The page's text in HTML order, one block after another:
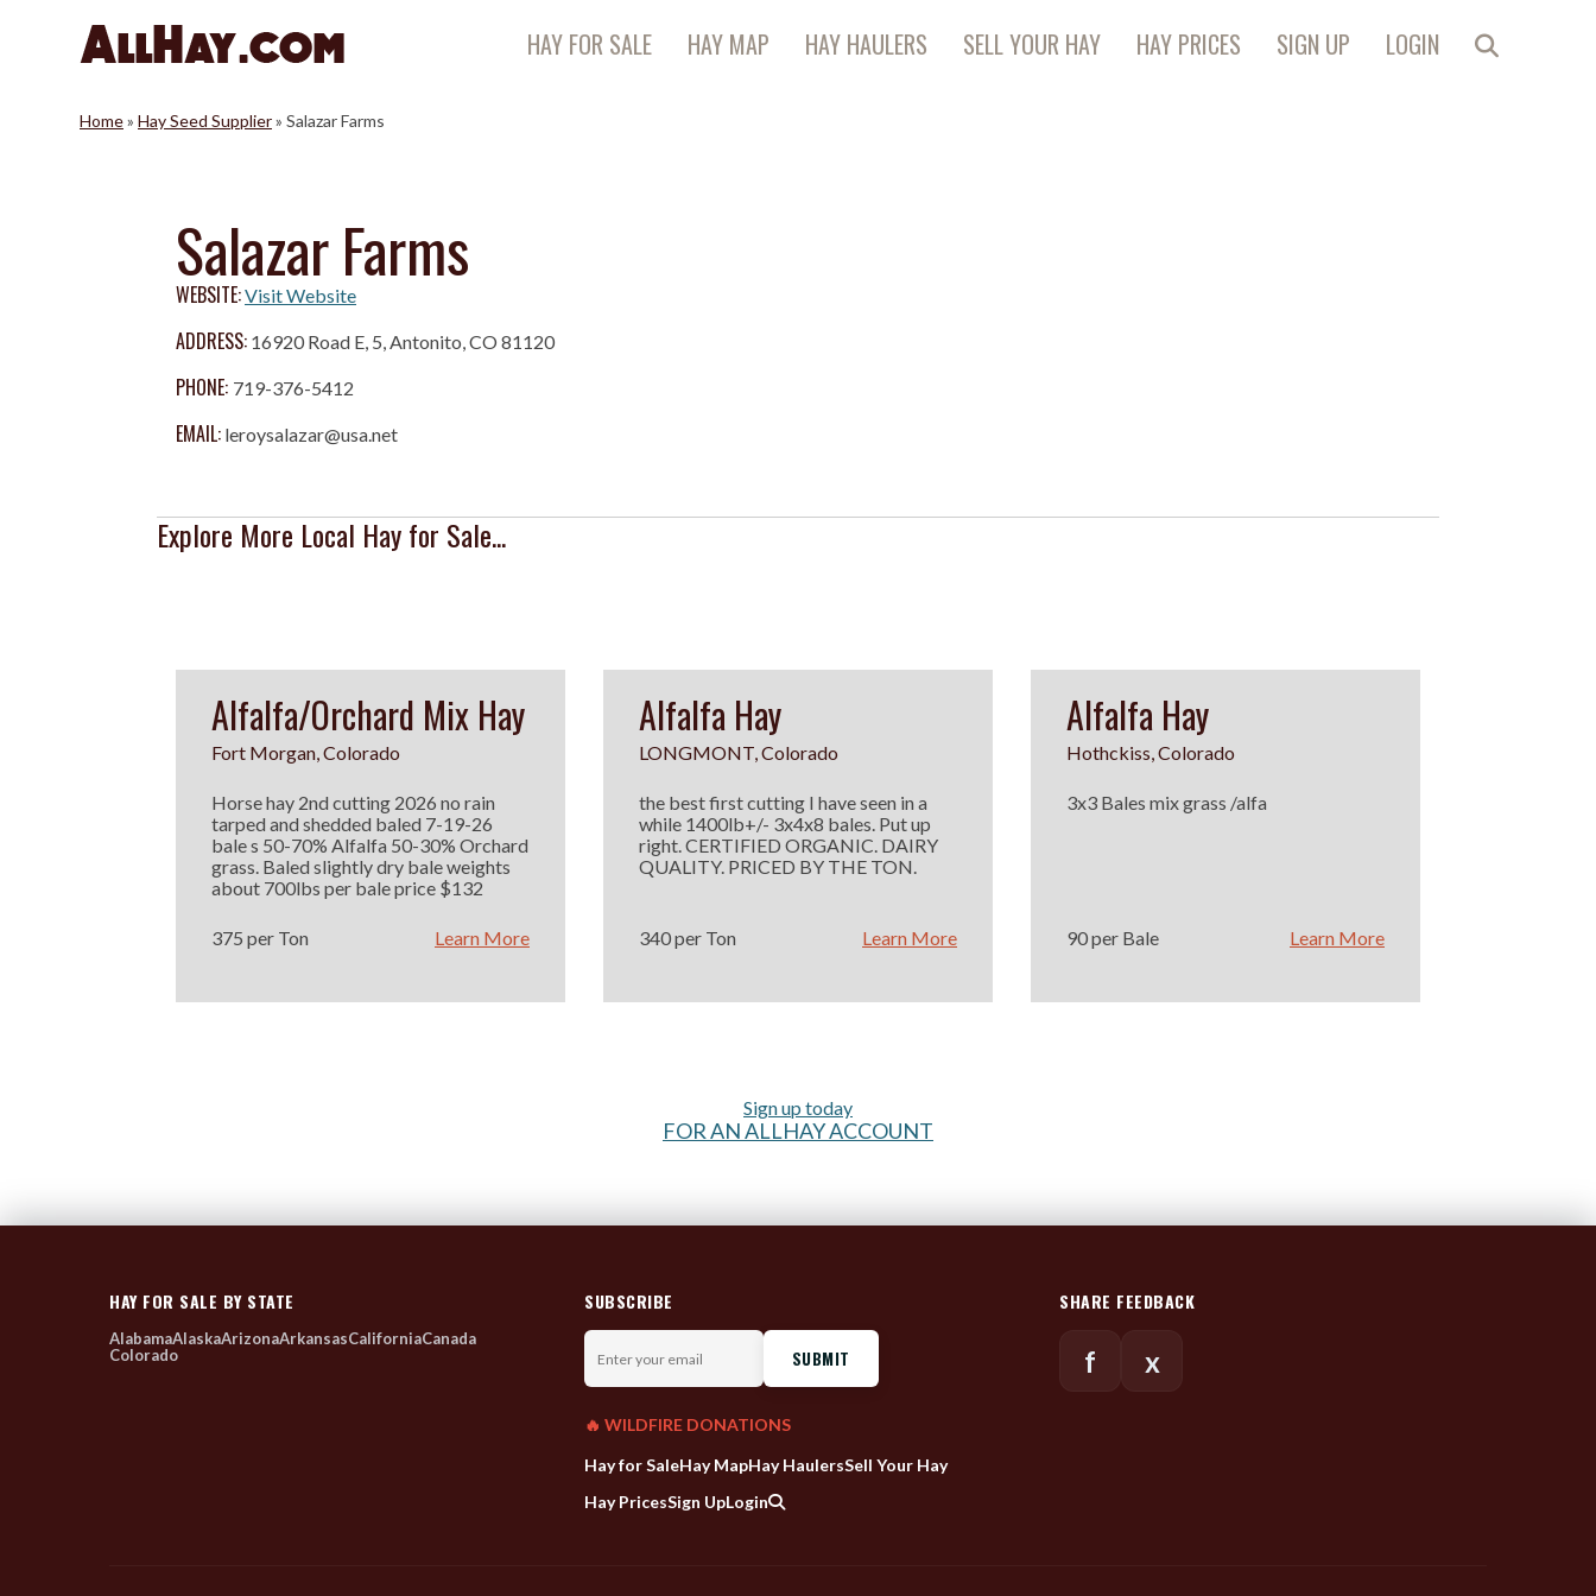
HAY FOR SALE HAY MAP HAY HAULERS SELL YOUR HAY HAY PRICES SIGN UP LOGIN
Home» Hay Seed Supplier» Salazar Farms
Salazar Farms
WEBSITE:Visit Website
ADDRESS: 16920 Road E, 5, Antonito, CO 81120
PHONE: 719-376-5412
EMAIL: leroysalazar@usa.net
Explore More Local Hay for Sale...
Alfalfa/Orchard Mix Hay
Fort Morgan, Colorado
Horse hay 2nd cutting 2026 no rain
tarped and shedded baled 7-19-26
bale s 50-70% Alfalfa 50-30% Orchard
grass. Baled slightly dry bale weights
about 700lbs per bale price $132
375 per Ton Learn More
Alfalfa Hay
LONGMONT, Colorado
the best first cutting I have seen in a
while 1400lb+/- 3x4x8 bales. Put up
right. CERTIFIED ORGANIC. DAIRY
QUALITY. PRICED BY THE TON.
340 per Ton Learn More
Alfalfa Hay
Hothckiss, Colorado
3x3 Bales mix grass /alfa
90 per Bale Learn More
Sign up today
FOR AN ALLHAY ACCOUNT
HAY FOR SALE BY STATE
AlabamaAlaskaArizonaArkansasCaliforniaCanada
Colorado
SUBSCRIBE
Enter
your
email
🔥 WILDFIRE DONATIONS
Hay for SaleHay MapHay HaulersSell Your Hay
Hay PricesSign UpLogin
SHARE FEEDBACK
f x